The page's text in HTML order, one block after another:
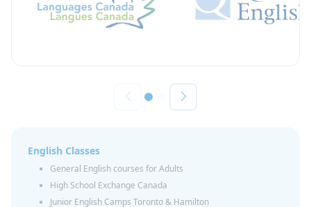
English Classes
General English courses for Adults
High School Exchange Canada
Junior English Camps Toronto & Hamilton